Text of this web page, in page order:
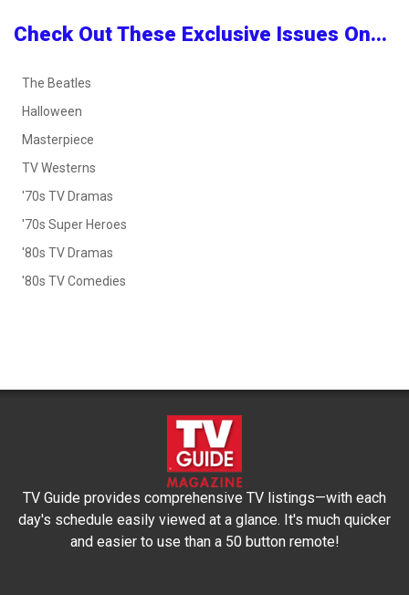
Check Out These Exclusive Issues On...
The Beatles
Halloween
Masterpiece
TV Westerns
'70s TV Dramas
'70s Super Heroes
'80s TV Dramas
'80s TV Comedies
TV Guide provides comprehensive TV listings—with each
day's schedule easily viewed at a glance. It's much quicker
and easier to use than a 50 button remote!